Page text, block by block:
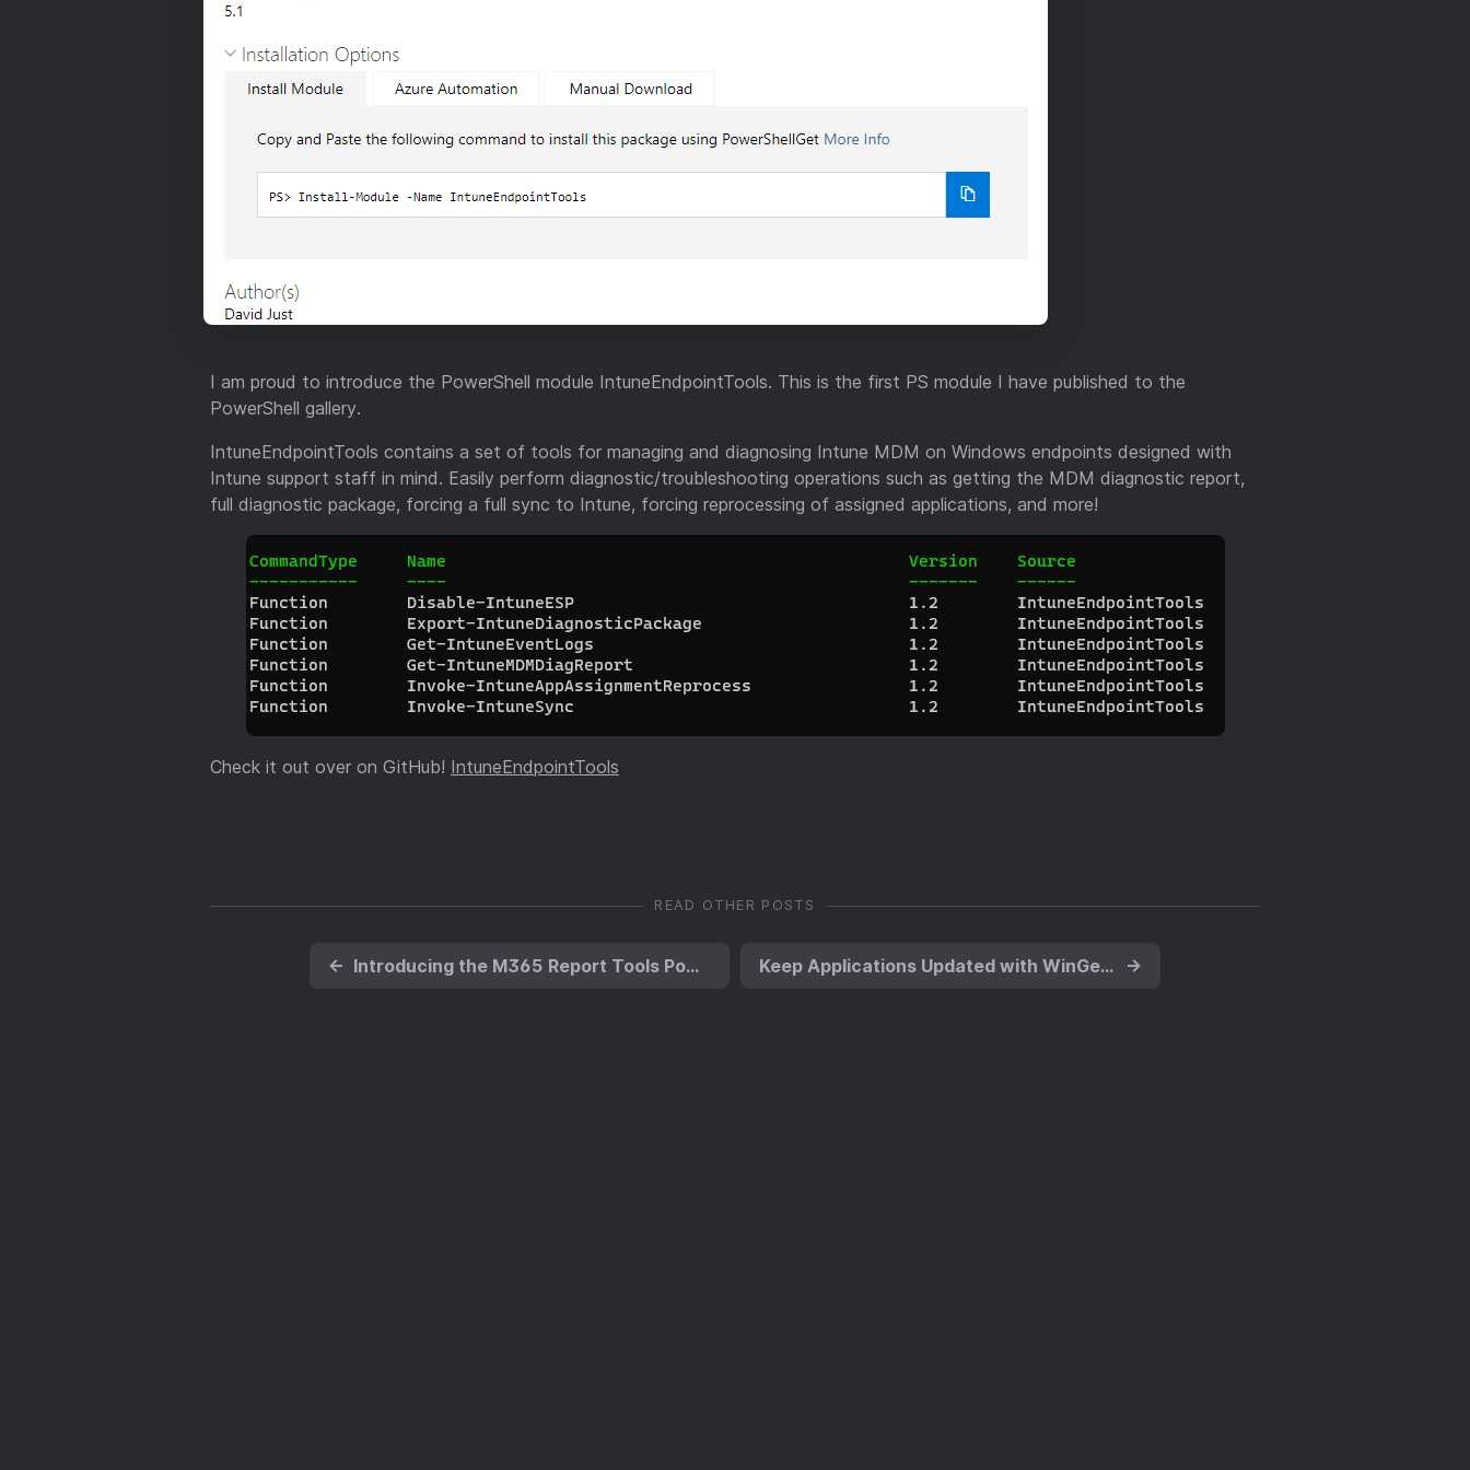
I am proud to introduce the PowerShell module IntuneEndpointTools. This is the first PS module I have published to the
PowerShell gallery.
IntuneEndpointTools contains a set of tools for managing and diagnosing Intune MDM on Windows endpoints designed with
Intune support staff in mind. Easily perform diagnostic/troubleshooting operations such as getting the MDM diagnostic report,
full diagnostic package, forcing a full sync to Intune, forcing reprocessing of assigned applications, and more!
Check it out over on GitHub! IntuneEndpointTools
READ OTHER POSTS
← Introducing the M365 Report Tools PowerShell Module Keep Applications Updated with WinGet and Proactive Remediations →